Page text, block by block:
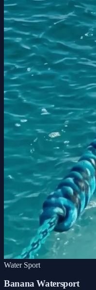
Water Sport
Banana Watersport